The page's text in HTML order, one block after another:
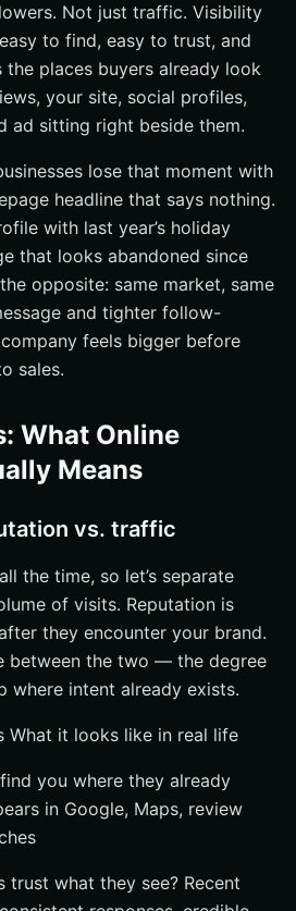
everywhere buyers will see
consistently
intent and shareability
Suppress Visibility
a one-time project
or off-brand messages
and conversion
Manage Online Visibility
publishing
reach
and refine
Not just traffic. Visibility
to find, easy to trust, and
places buyers already look
your site, social profiles,
ad sitting right beside them.
lose that moment with
headline that says nothing.
with last year’s holiday
that looks abandoned since
opposite: same market, same
and tighter follow-
feels bigger before
sales.
What Online
Means
vs. traffic
the time, so let’s separate
of visits. Reputation is
they encounter your brand.
between the two — the degree
where intent already exists.
What it looks like in real life
you where they already
in Google, Maps, review
trust what they see? Recent